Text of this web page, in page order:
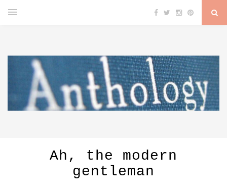
Ah, the modern
gentleman